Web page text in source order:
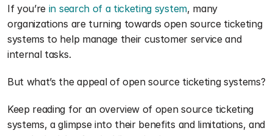
If you’re in search of a ticketing system, many
organizations are turning towards open source ticketing
systems to help manage their customer service and
internal tasks.
But what’s the appeal of open source ticketing systems?
Keep reading for an overview of open source ticketing
systems, a glimpse into their benefits and limitations, and